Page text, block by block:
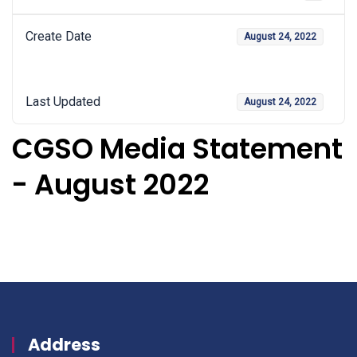
Create Date August 24, 2022
Last Updated August 24, 2022
CGSO Media Statement
- August 2022
Address